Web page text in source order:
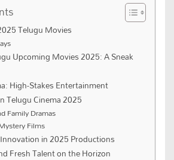
Telugu Movies
Upcoming Movies 2025: A Sneak
High-Stakes Entertainment
Telugu Cinema 2025
Family Dramas
Films
in 2025 Productions
Fresh Talent on the Horizon